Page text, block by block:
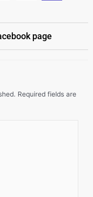
page
Required fields are